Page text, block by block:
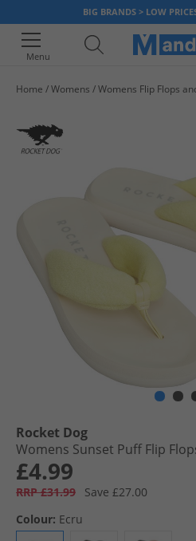
BIG BRANDS > LOW
Menu
Home Womens Womens Flip Flops
Rocket Dog
Womens Sunset Puff Flip
£4.99
RRP £31.99
Save £27.00
Colour: Ecru